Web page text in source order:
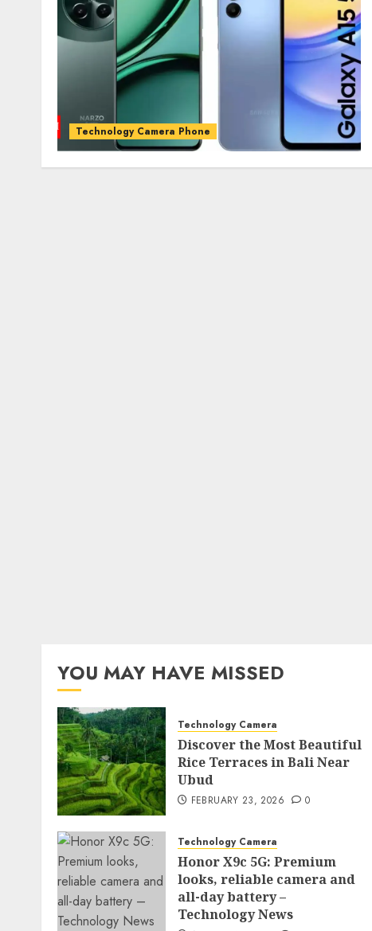
Technology Camera Phone
YOU MAY HAVE MISSED
Technology Camera
Discover the Most Beautiful
Rice Terraces in Bali Near
Ubud
FEBRUARY 23, 2026 0
Technology Camera
Honor X9c 5G: Premium
looks, reliable camera and
all-day battery –
Technology News